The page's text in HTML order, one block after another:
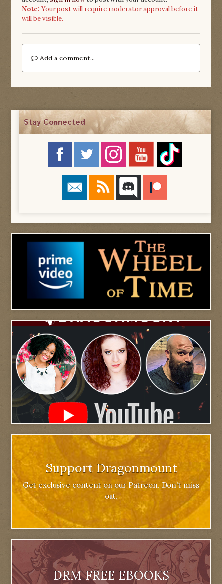
Note: Your post will require moderator approval before it
will be visible.
Add a comment...
Stay Connected
Support Dragonmount
Get exclusive content on our Patreon. Don't miss
out.
DRM FREE EBOOKS